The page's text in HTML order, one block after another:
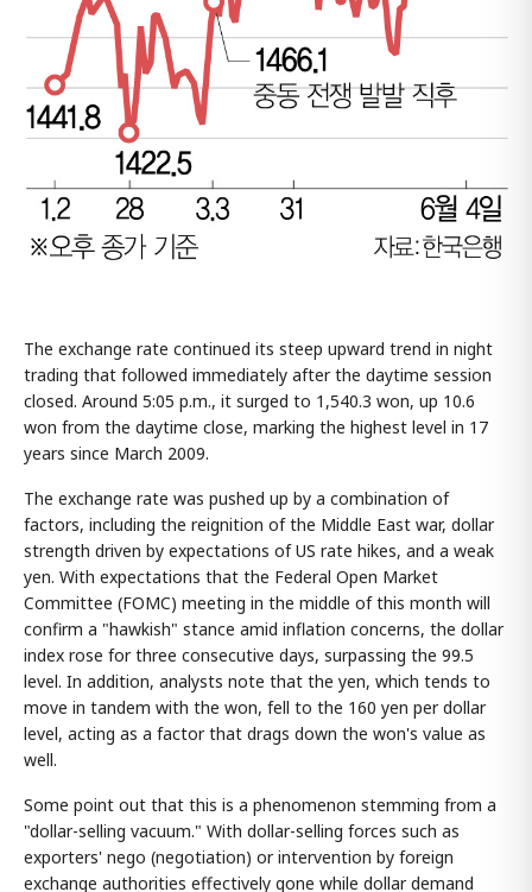
The exchange rate continued its steep upward trend in night
trading that followed immediately after the daytime session
closed. Around 5:05 p.m., it surged to 1,540.3 won, up 10.6
won from the daytime close, marking the highest level in 17
years since March 2009.
The exchange rate was pushed up by a combination of
factors, including the reignition of the Middle East war, dollar
strength driven by expectations of US rate hikes, and a weak
yen. With expectations that the Federal Open Market
Committee (FOMC) meeting in the middle of this month will
confirm a "hawkish" stance amid inflation concerns, the dollar
index rose for three consecutive days, surpassing the 99.5
level. In addition, analysts note that the yen, which tends to
move in tandem with the won, fell to the 160 yen per dollar
level, acting as a factor that drags down the won's value as
well.
Some point out that this is a phenomenon stemming from a
"dollar-selling vacuum." With dollar-selling forces such as
exporters' nego (negotiation) or intervention by foreign
exchange authorities effectively gone while dollar demand